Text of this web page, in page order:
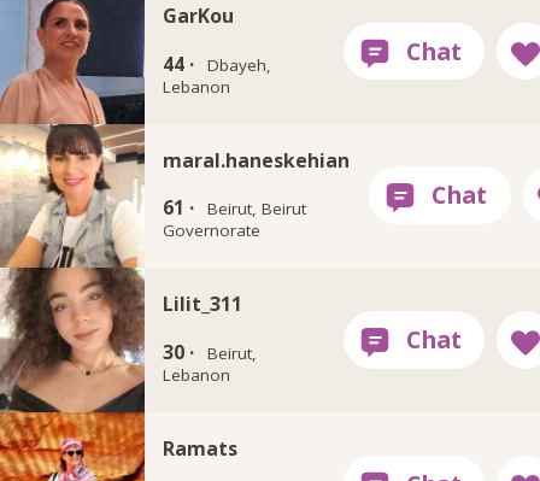
GarKou
44 ·
Dbayeh,
Lebanon
maral.haneskehian
61 ·
Beirut, Beirut
Governorate
Lilit_311
30 ·
Beirut,
Lebanon
Ramats